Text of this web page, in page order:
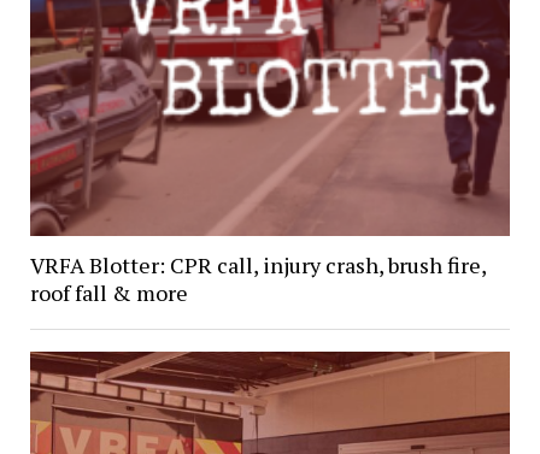
VRFA Blotter: CPR call, injury crash, brush fire,
roof fall & more